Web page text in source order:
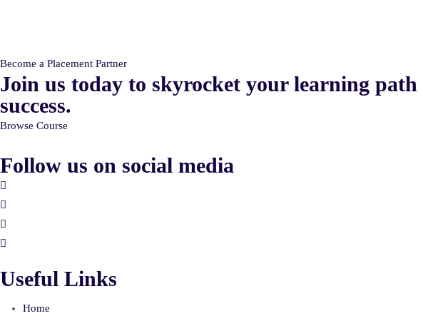
Become a Placement Partner
Join us today to skyrocket your learning path
success.
Browse Course
Follow us on social media
Useful Links
Home